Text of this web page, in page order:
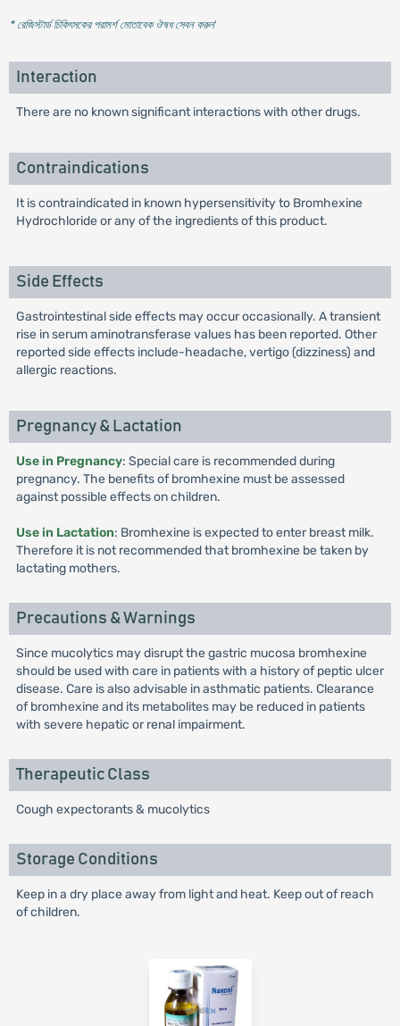
* রেজিস্টার্ড চিকিৎসকের পরামর্শ মোতাবেক ঔষধ সেবন করুন'
Interaction
There are no known significant interactions with other drugs.
Contraindications
It is contraindicated in known hypersensitivity to Bromhexine
Hydrochloride or any of the ingredients of this product.
Side Effects
Gastrointestinal side effects may occur occasionally. A transient
rise in serum aminotransferase values has been reported. Other
reported side effects include-headache, vertigo (dizziness) and
allergic reactions.
Pregnancy & Lactation
Use in Pregnancy: Special care is recommended during
pregnancy. The benefits of bromhexine must be assessed
against possible effects on children.
Use in Lactation: Bromhexine is expected to enter breast milk.
Therefore it is not recommended that bromhexine be taken by
lactating mothers.
Precautions & Warnings
Since mucolytics may disrupt the gastric mucosa bromhexine
should be used with care in patients with a history of peptic ulcer
disease. Care is also advisable in asthmatic patients. Clearance
of bromhexine and its metabolites may be reduced in patients
with severe hepatic or renal impairment.
Therapeutic Class
Cough expectorants & mucolytics
Storage Conditions
Keep in a dry place away from light and heat. Keep out of reach
of children.